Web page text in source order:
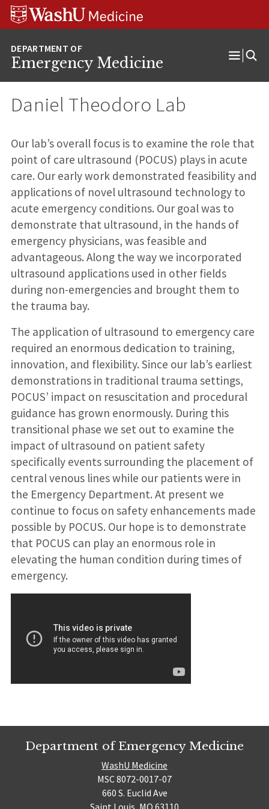
Skip
Skip
Skip
Emergency Medicine
Open
Daniel Theodoro Lab
Our lab’s overall focus is to examine the role that
point of care ultrasound (POCUS) plays in acute
care. Our early work demonstrated feasibility and
applications of novel ultrasound technology to
acute emergency conditions. Our goal was to
demonstrate that ultrasound, in the hands of
emergency physicians, was feasible and
advantageous. Along the way we incorporated
ultrasound applications used in other fields
during non-emergencies and brought them to
the trauma bay.
The application of ultrasound to emergency care
required an enormous dedication to training,
innovation, and flexibility. Since our lab’s earliest
demonstrations in traditional trauma settings,
POCUS’ impact on resuscitation and procedural
guidance has grown enormously. During this
transitional phase we set out to examine the
impact of ultrasound on patient safety
specifically events surrounding the placement of
central venous lines while our patients were in
the Emergency Department. At present we
continue to focus on safety enhancements made
possible by POCUS. Our hope is to demonstrate
that POCUS can play an enormous role in
elevating the human condition during times of
emergency.
Department of Emergency Medicine
WashU Medicine
MSC 8072-0017-07
660 S. Euclid Ave